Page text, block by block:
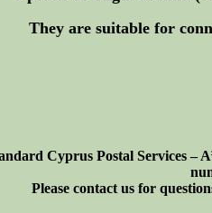
They are suitable for
Cyprus Postal Services –
Please contact us for